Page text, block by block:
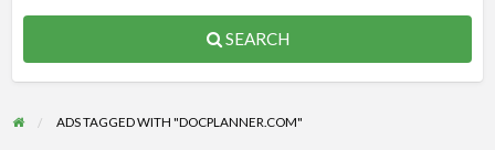
SEARCH
ADS TAGGED WITH "DOCPLANNER.COM"